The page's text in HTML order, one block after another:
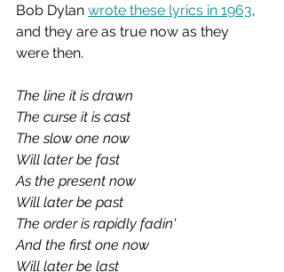
Bob Dylan wrote these lyrics in 1963,
and they are as true now as they
were then.
The line it is drawn
The curse it is cast
The slow one now
Will later be fast
As the present now
Will later be past
The order is rapidly fadin'
And the first one now
Will later be last